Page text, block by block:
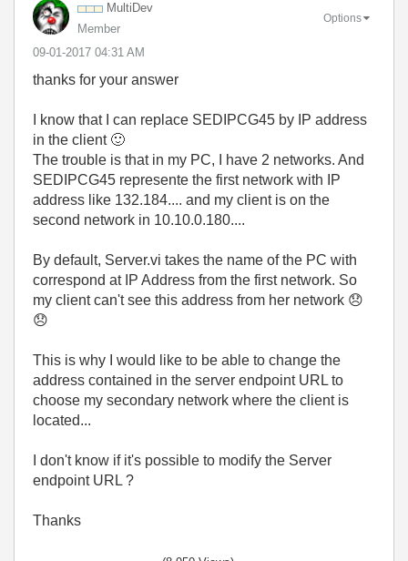
MultiDev
Member
‎09-01-2017 04:31 AM
Options
thanks for your answer
I know that I can replace SEDIPCG45 by IP address
in the client 🙂
The trouble is that in my PC, I have 2 networks. And
SEDIPCG45 represente the first network with IP
address like 132.184.... and my client is on the
second network in 10.10.0.180....
By default, Server.vi takes the name of the PC with
correspond at IP Address from the first network. So
my client can't see this address from her network 😞
😞
This is why I would like to be able to change the
address contained in the server endpoint URL to
choose my secondary network where the client is
located...
I don't know if it's possible to modify the Server
endpoint URL ?
Thanks